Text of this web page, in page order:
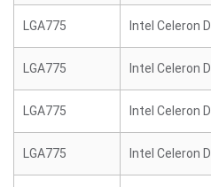
LGA775 Intel Celeron D
LGA775 Intel Celeron D
LGA775 Intel Celeron D
LGA775 Intel Celeron D